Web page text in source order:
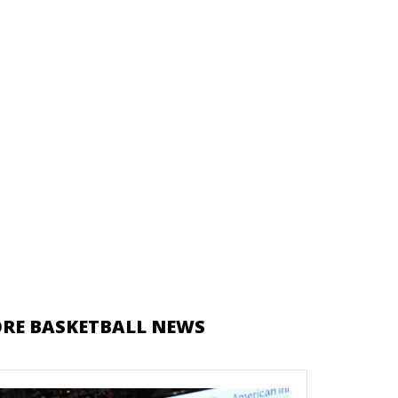
BASKETBALL NEWS